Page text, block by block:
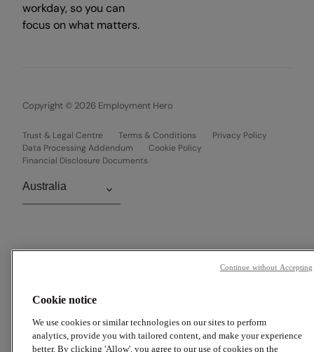
workday, so you can
focus on what matters.
Copyright © 2026 Employment Hero
Trust & Legal Centre Terms & Conditions
Privacy Policy
Data Processing Addendum
Cookie Policy
Financial Disclosure Documents
Cookie notice
We use cookies or similar technologies on our sites to perform
analytics, provide you with tailored content, and make your experience
better. By clicking 'Allow', you agree to our use of cookies on the
Continue without Accepting